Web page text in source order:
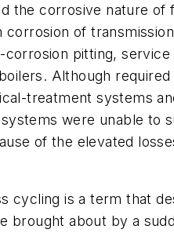
the corrosive nature of
corrosion of
pitting,
Although
treatment systems
were unable to
of the elevated
cycling is a term that
brought about by a